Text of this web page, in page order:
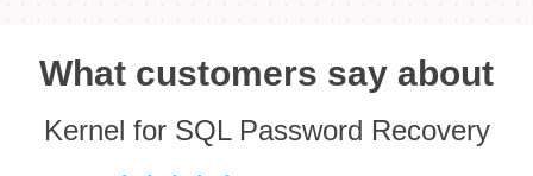
What customers say about
Kernel for SQL Password Recovery